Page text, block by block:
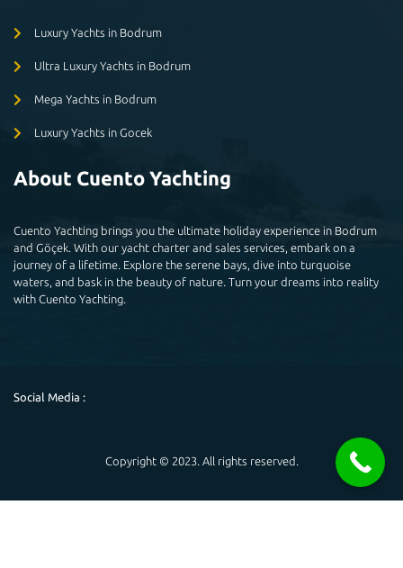
Luxury Yachts in Bodrum
Ultra Luxury Yachts in Bodrum
Mega Yachts in Bodrum
Luxury Yachts in Gocek
About Cuento Yachting
Cuento Yachting brings you the ultimate holiday experience in Bodrum
and Göçek. With our yacht charter and sales services, embark on a
journey of a lifetime. Explore the serene bays, dive into turquoise
waters, and bask in the beauty of nature. Turn your dreams into reality
with Cuento Yachting.
Social Media :
Copyright © 2023. All rights reserved.